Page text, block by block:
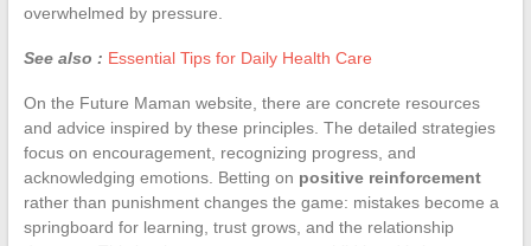
overwhelmed by pressure.
See also : Essential Tips for Daily Health Care
On the Future Maman website, there are concrete resources
and advice inspired by these principles. The detailed strategies
focus on encouragement, recognizing progress, and
acknowledging emotions. Betting on positive reinforcement
rather than punishment changes the game: mistakes become a
springboard for learning, trust grows, and the relationship